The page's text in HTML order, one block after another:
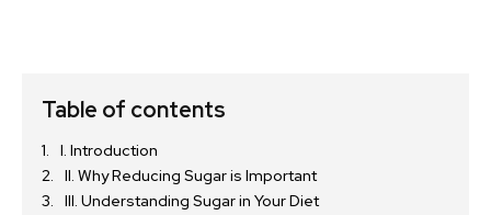
Table of contents
I. Introduction
II. Why Reducing Sugar is Important
III. Understanding Sugar in Your Diet